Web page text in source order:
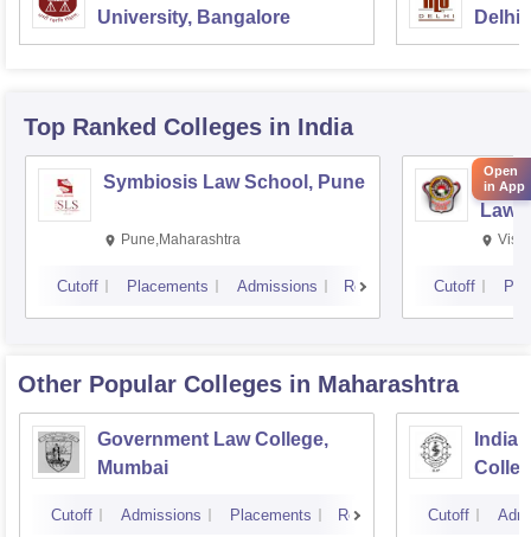
University, Bangalore
Delhi
Top Ranked Colleges in India
Symbiosis Law School, Pune
Pune,Maharashtra
Cutoff Placements Admissions Reviews
Dr
Law,
Cutoff
Other Popular Colleges in Maharashtra
Government Law College,
Mumbai
Cutoff Admissions Placements Reviews Cutoff
Open
in App